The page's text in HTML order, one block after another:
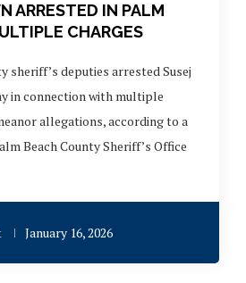
ARRESTED IN PALM
CHARGES
sheriff’s deputies arrested Susej
in connection with multiple
allegations, according to a
Beach County Sheriff’s Office
January 16, 2026